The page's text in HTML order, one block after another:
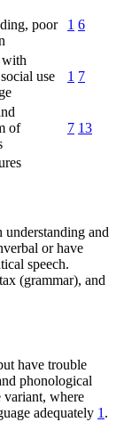
poor
1 6
with
use
1 7
of
7 13
and
or have
speech.
(grammar), and
have trouble
phonological
variant, where
adequately 1 .